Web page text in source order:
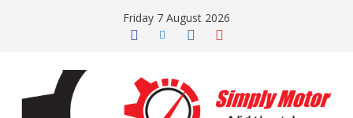
Friday 7 August 2026